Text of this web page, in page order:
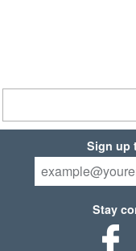
Sign up
Stay